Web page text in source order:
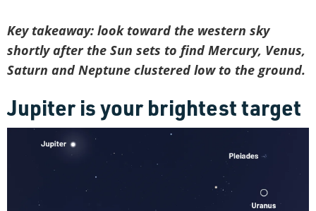
Key takeaway: look toward the western sky
shortly after the Sun sets to find Mercury, Venus,
Saturn and Neptune clustered low to the ground.
Jupiter is your brightest target